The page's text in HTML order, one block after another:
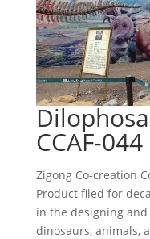
CCAF-044
Zigong Co-creation
Product filed for
in the designing
dinosaurs, animals,